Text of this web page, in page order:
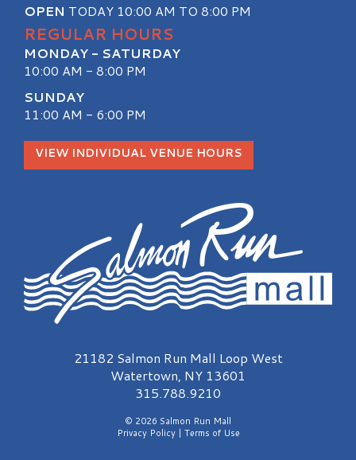
OPEN TODAY 10:00 AM TO 8:00 PM
REGULAR HOURS
MONDAY - SATURDAY
10:00 AM - 8:00 PM
SUNDAY
11:00 AM - 6:00 PM
VIEW INDIVIDUAL VENUE HOURS
Salmon Run Mall Logo
21182 Salmon Run Mall Loop West
Watertown, NY 13601
315.788.9210
© 2026 Salmon Run Mall
Privacy Policy| Terms of Use